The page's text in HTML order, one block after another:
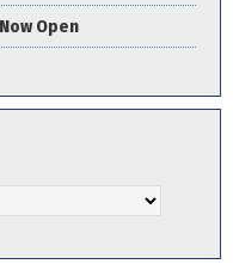
Open